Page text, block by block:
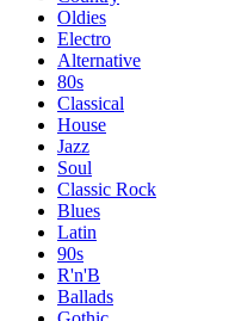
Oldies
Electro
Alternative
80s
Classical
House
Jazz
Soul
Classic Rock
Blues
Latin
90s
R'n'B
Ballads